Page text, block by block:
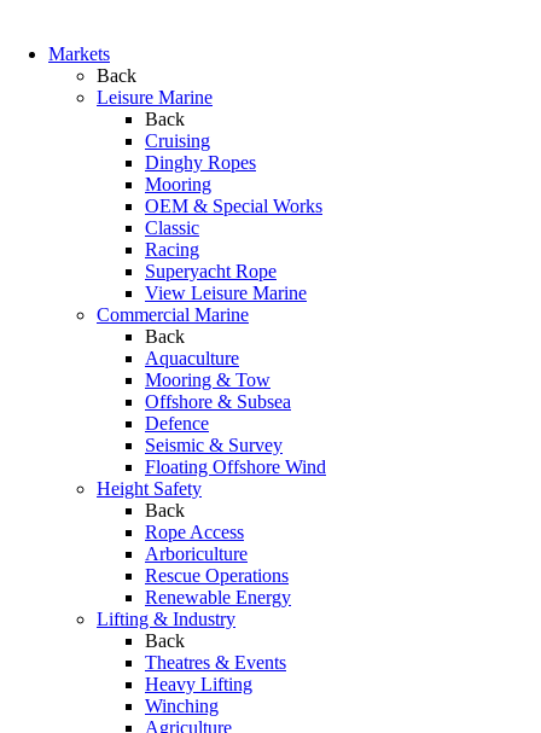
Markets
Back
Leisure Marine
Back
Cruising
Dinghy Ropes
Mooring
OEM & Special Works
Classic
Racing
Superyacht Rope
View Leisure Marine
Commercial Marine
Back
Aquaculture
Mooring & Tow
Offshore & Subsea
Defence
Seismic & Survey
Floating Offshore Wind
Height Safety
Back
Rope Access
Arboriculture
Rescue Operations
Renewable Energy
Lifting & Industry
Back
Theatres & Events
Heavy Lifting
Winching
Agriculture